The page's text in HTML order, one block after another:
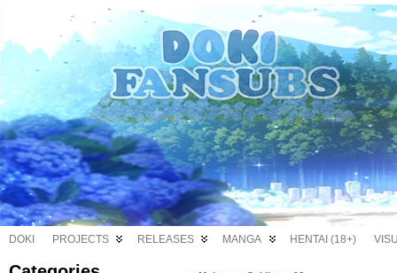
DOKI PROJECTS RELEASES MANGA HENTAI (18+)